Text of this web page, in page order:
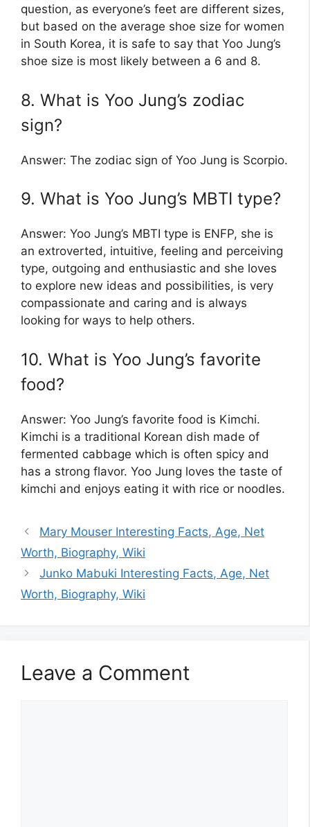
question, as everyone’s feet are different sizes,
but based on the average shoe size for women
in South Korea, it is safe to say that Yoo Jung’s
shoe size is most likely between a 6 and 8.
8. What is Yoo Jung’s zodiac
sign?
Answer: The zodiac sign of Yoo Jung is Scorpio.
9. What is Yoo Jung’s MBTI type?
Answer: Yoo Jung’s MBTI type is ENFP, she is
an extroverted, intuitive, feeling and perceiving
type, outgoing and enthusiastic and she loves
to explore new ideas and possibilities, is very
compassionate and caring and is always
looking for ways to help others.
10. What is Yoo Jung’s favorite
food?
Answer: Yoo Jung’s favorite food is Kimchi.
Kimchi is a traditional Korean dish made of
fermented cabbage which is often spicy and
has a strong flavor. Yoo Jung loves the taste of
kimchi and enjoys eating it with rice or noodles.
Mary Mouser Interesting Facts, Age, Net
Worth, Biography, Wiki
Junko Mabuki Interesting Facts, Age, Net
Worth, Biography, Wiki
Leave a Comment